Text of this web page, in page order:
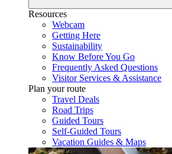
Resources
Webcam
Getting Here
Sustainability
Know Before You Go
Frequently Asked Questions
Visitor Services & Assistance
Plan your route
Travel Deals
Road Trips
Guided Tours
Self-Guided Tours
Vacation Guides & Maps